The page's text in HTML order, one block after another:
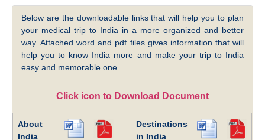
Below are the downloadable links that will help you to plan
your medical trip to India in a more organized and better
way. Attached word and pdf files gives information that will
help you to know India more and make your trip to India
easy and memorable one.
Click icon to Download Document
About
India
Destinations
in India